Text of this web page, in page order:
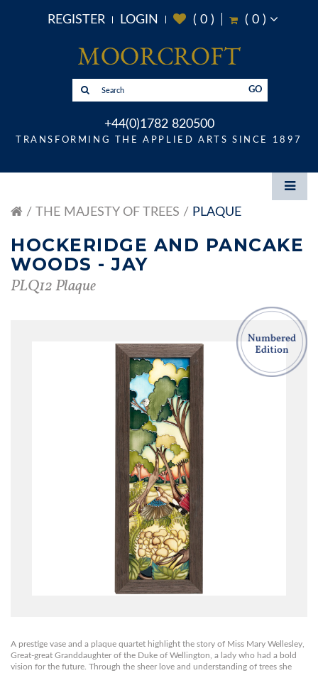
REGISTER LOGIN ( 0) ( 0)
GO
+44(0)1782 820500
TRANSFORMING THE APPLIED ARTS SINCE 1897
THE MAJESTY OF TREES PLAQUE
HOCKERIDGE AND PANCAKE
WOODS - JAY
PLQ12 Plaque
A prestige vase and a plaque quartet highlight the story of Miss Mary Wellesley,
Great-great Granddaughter of the Duke of Wellington, a lady who had a bold
vision for the future. Through the sheer love and understanding of trees she